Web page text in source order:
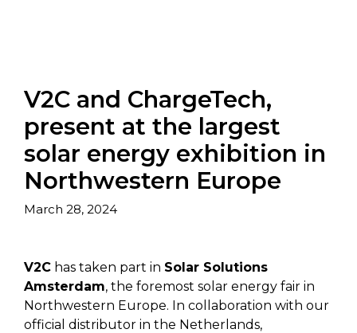
V2C and ChargeTech,
present at the largest
solar energy exhibition in
Northwestern Europe
March 28, 2024
V2C has taken part in Solar Solutions
Amsterdam, the foremost solar energy fair in
Northwestern Europe. In collaboration with our
official distributor in the Netherlands,